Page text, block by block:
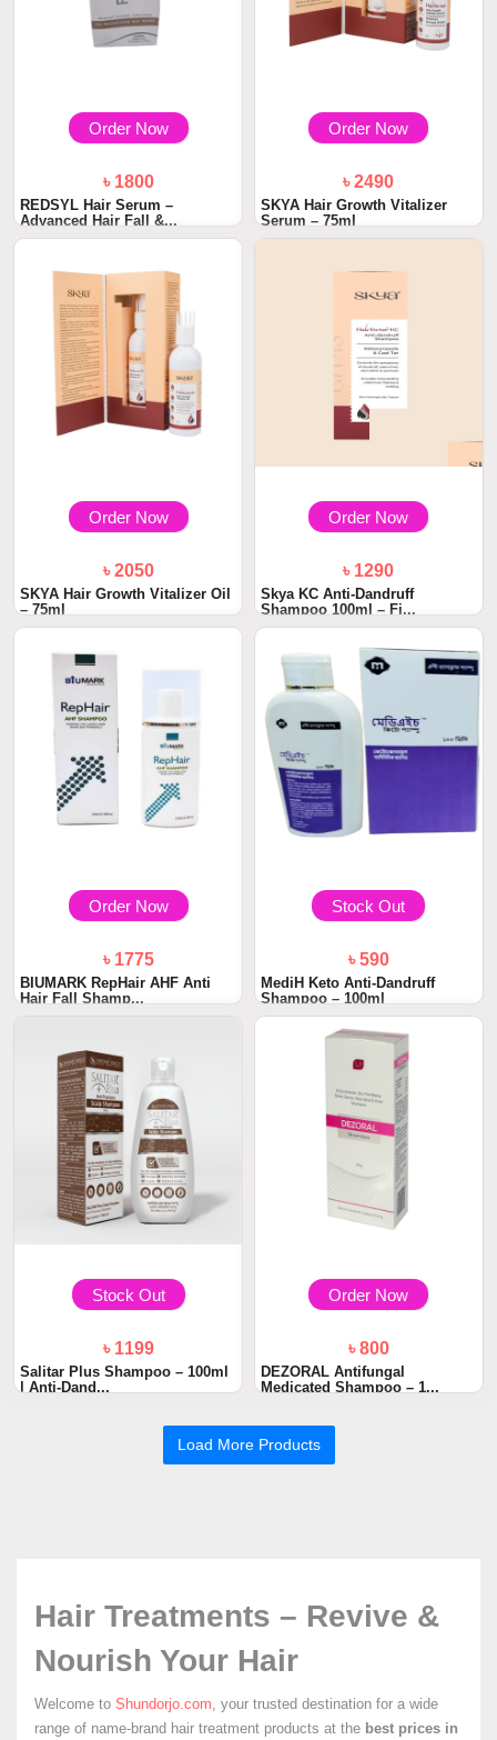
Order Now
৳ 1800
REDSYL Hair Serum –
Advanced Hair Fall &...
Order Now
৳ 2490
SKYA Hair Growth Vitalizer
Serum – 75ml
Order Now
৳ 2050
SKYA Hair Growth Vitalizer Oil
– 75ml
Order Now
৳ 1290
Skya KC Anti-Dandruff
Shampoo 100ml – Fi...
Order Now
৳ 1775
BIUMARK RepHair AHF Anti
Hair Fall Shamp...
Stock Out
৳ 590
MediH Keto Anti-Dandruff
Shampoo – 100ml
Stock Out
৳ 1199
Salitar Plus Shampoo – 100ml
| Anti-Dand...
Order Now
৳ 800
DEZORAL Antifungal
Medicated Shampoo – 1...
Load More Products
Hair Treatments – Revive &
Nourish Your Hair
Welcome to Shundorjo.com, your trusted destination for a wide
range of name-brand hair treatment products at the best prices in